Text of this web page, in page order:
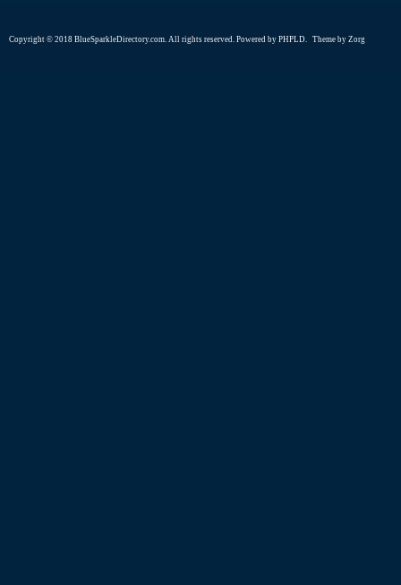
Copyright © 2018 BlueSparkleDirectory.com. All rights reserved. Powered by PHPLD. Theme by Zorg